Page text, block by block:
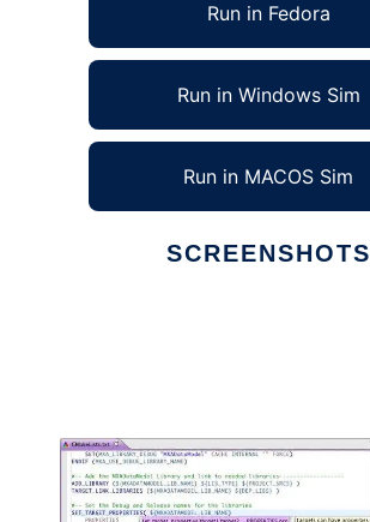
Run in Fedora
Run in Windows Sim
Run in MACOS Sim
SCREENSHOTS